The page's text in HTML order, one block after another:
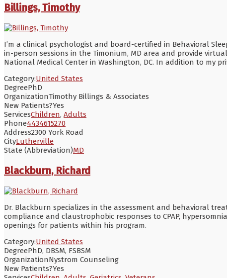
Billings, Timothy
I’m a clinical psychologist and board-certified in Behavioral
in-person sessions in the Timonium, MD area and provide
National Medical Center in Washington, DC. In addition to my
Category:United States
DegreePhD
OrganizationTimothy Billings & Associates
New Patients?Yes
ServicesChildren, Adults
Phone4434615270
Address2300 York Road
CityLutherville
State (Abbreviation)MD
Blackburn, Richard
Dr. Blackburn specializes in the assessment and behavioral
compliance and claustrophobic responses to CPAP,
openings for patients within his program.
Category:United States
DegreePhD, DBSM, FSBSM
OrganizationNystrom Counseling
New Patients?Yes